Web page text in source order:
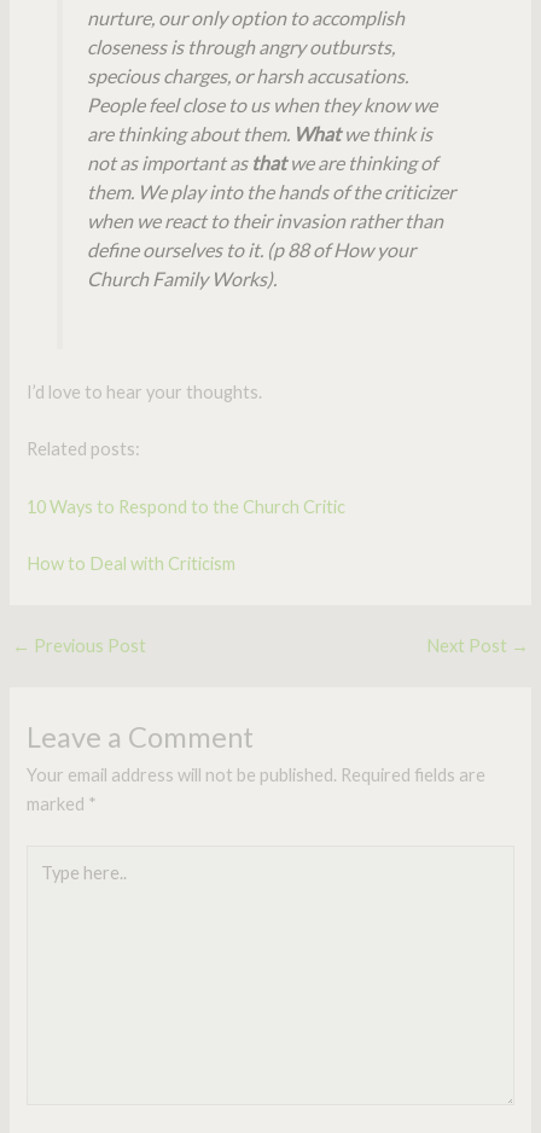
nurture, our only option to accomplish
closeness is through angry outbursts,
specious charges, or harsh accusations.
People feel close to us when they know we
are thinking about them. Whatwe think is
not as important as thatwe are thinking of
them. We play into the hands of the criticizer
when we react to their invasion rather than
define ourselves to it. (p 88 of How your
Church Family Works).
I’d love to hear your thoughts.
Related posts:
10 Ways to Respond to the Church Critic
How to Deal with Criticism
← Previous Post Next Post →
Leave a Comment
Your email address will not be published. Required fields are
marked *
here..